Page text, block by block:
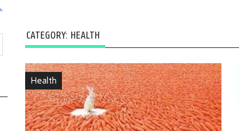
CATEGORY: HEALTH
Health